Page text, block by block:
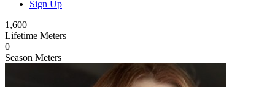
Sign Up
1,600
Lifetime Meters
0
Season Meters